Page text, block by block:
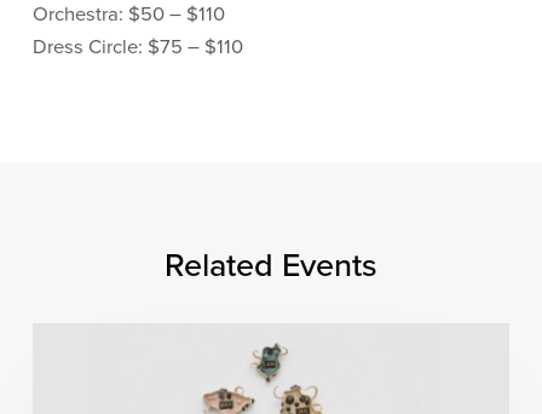
Orchestra: $50 – $110
Dress Circle: $75 – $110
Related Events